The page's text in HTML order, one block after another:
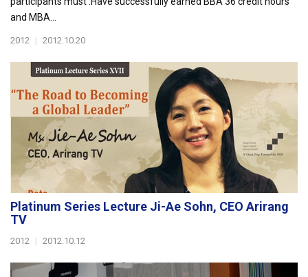
and MBA...
2012 | 2012.10.20
Platinum Series Lecture Ji-Ae Sohn, CEO Arirang
TV
2012 | 2012.10.12